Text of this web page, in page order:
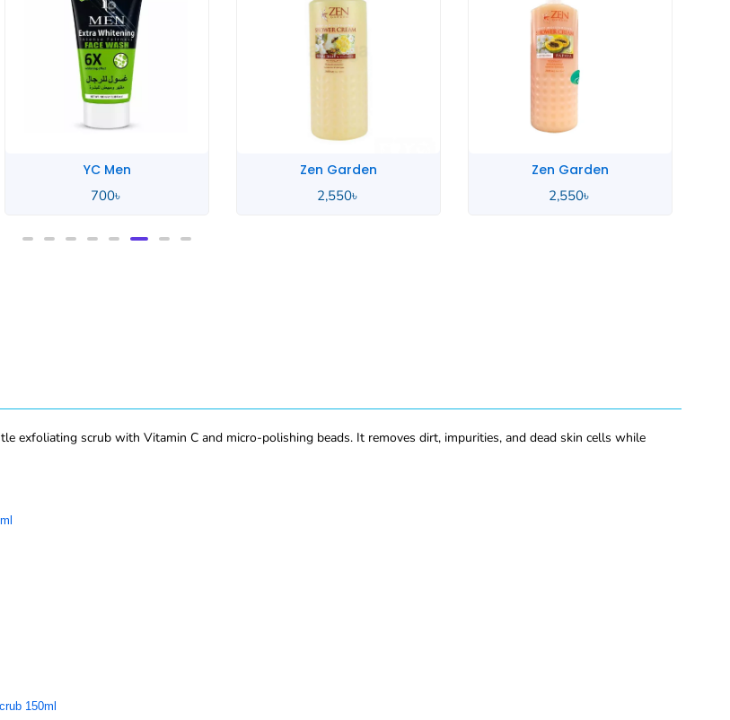
Zen Garden
Zen Garden
Zen Garden
exfoliating scrub with Vitamin C and micro-polishing beads. It removes dirt, impurities, and dead skin cells while
150ml